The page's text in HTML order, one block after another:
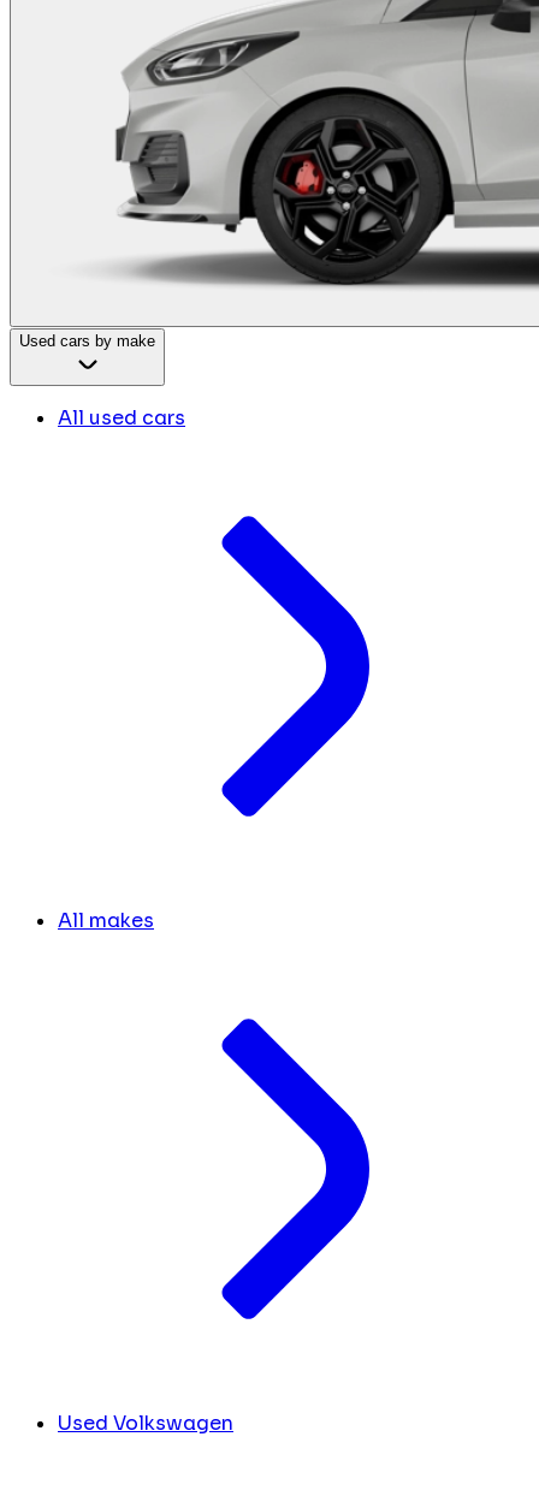
Used cars by make
All used cars
All makes
Used Volkswagen